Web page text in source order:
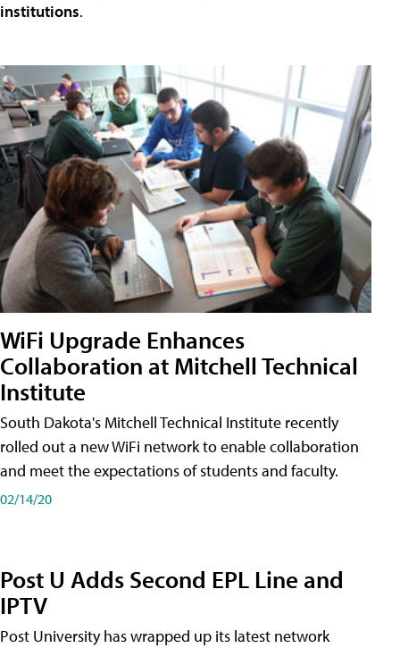
institutions.
WiFi Upgrade Enhances
Collaboration at Mitchell Technical
Institute
South Dakota's Mitchell Technical Institute recently
rolled out a new WiFi network to enable collaboration
and meet the expectations of students and faculty.
02/14/20
Post U Adds Second EPL Line and
IPTV
Post University has wrapped up its latest network